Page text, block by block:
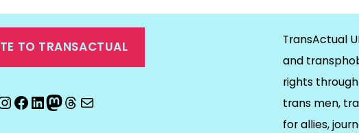
TO TRANSACTUAL
Facebook
LinkedIn
Mastodon
Threads
Email
TransActual
and
rights
trans men,
for allies,